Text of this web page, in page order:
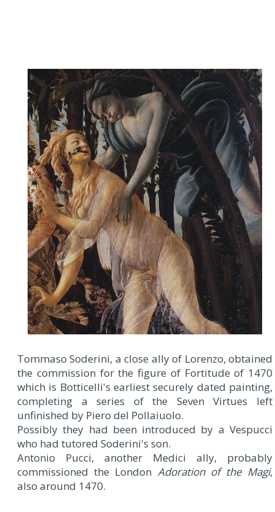
Tommaso Soderini, a close ally of Lorenzo, obtained
the commission for the figure of Fortitude of 1470
which is Botticelli's earliest securely dated painting,
completing a series of the Seven Virtues left
unfinished by Piero del Pollaiuolo.
Possibly they had been introduced by a Vespucci
who had tutored Soderini's son.
Antonio Pucci, another Medici ally, probably
commissioned the London Adoration of the Magi,
also around 1470.